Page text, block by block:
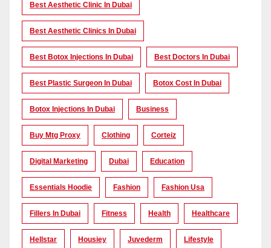
Best Aesthetic Clinic In Dubai
Best Aesthetic Clinics In Dubai
Best Botox Injections In Dubai Best Doctors In Dubai
Best Plastic Surgeon In Dubai Botox Cost In Dubai
Botox Injections In Dubai Business
Buy Mtg Proxy Clothing Corteiz
Digital Marketing Dubai Education
Essentials Hoodie Fashion Fashion Usa
Fillers In Dubai Fitness Health Healthcare
Hellstar Housiey Juvederm Lifestyle